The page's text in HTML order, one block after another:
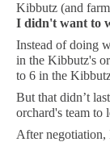
Kibbutz (and
I didn't want to
Instead of doing
in the Kibbutz's
to 6 in the
But that didn’t
orchard's team to
After negotiation,